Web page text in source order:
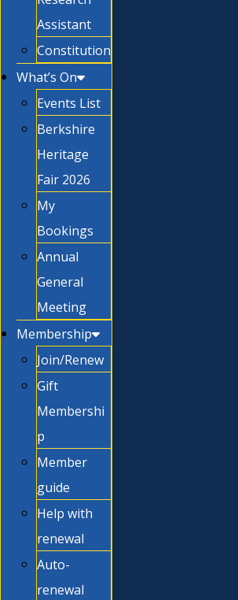
Assistant
Constitution
What’s On
Events List
Berkshire
Heritage
Fair 2026
My
Bookings
Annual
General
Meeting
Membership
Join/Renew
Gift
Membershi
p
Member
guide
Help with
renewal
Auto-
renewal